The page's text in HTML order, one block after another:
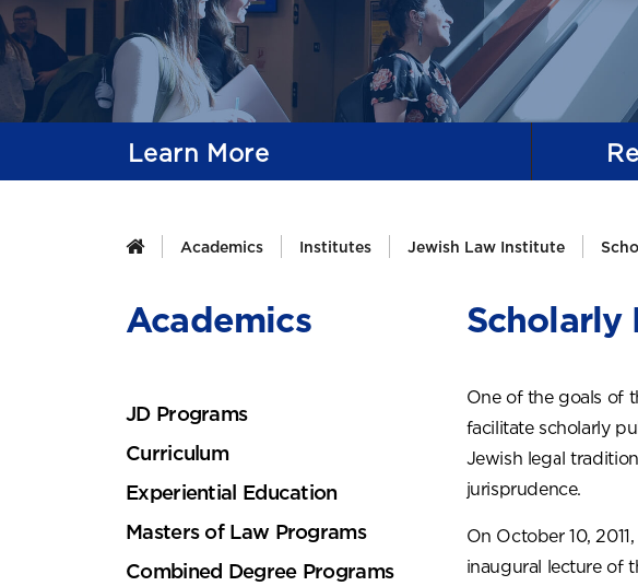
Learn More
Academics Institutes Jewish Law Institute
Academics
JD Programs
Curriculum
Experiential Education
Masters of Law Programs
Combined Degree Programs
Scholarly
One of the goals of
facilitate scholarly
Jewish legal
jurisprudence.
On October 10,
inaugural lecture of